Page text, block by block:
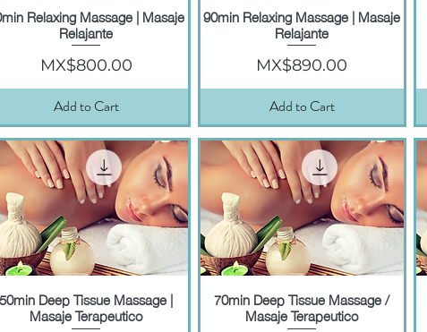
Quick View
Relaxing Massage | Masaje
Relajante
Price
MX$800.00
Add to Cart
Quick View
90min Relaxing Massage | Masaje
Relajante
Price
MX$890.00
Add to Cart
Quick View
50min Deep Tissue Massage |
Masaje Terapeutico
Quick View
70min Deep Tissue Massage /
Masaje Terapeutico